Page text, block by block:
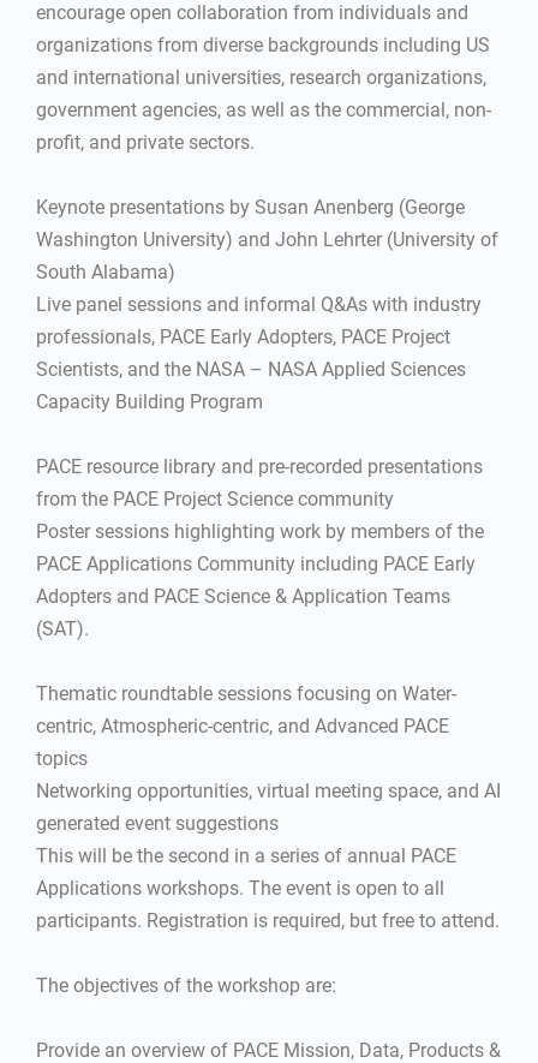
encourage open collaboration from individuals and
organizations from diverse backgrounds including US
and international universities, research organizations,
government agencies, as well as the commercial, non-
profit, and private sectors.
Keynote presentations by Susan Anenberg (George
Washington University) and John Lehrter (University of
South Alabama)
Live panel sessions and informal Q&As with industry
professionals, PACE Early Adopters, PACE Project
Scientists, and the NASA – NASA Applied Sciences
Capacity Building Program
PACE resource library and pre-recorded presentations
from the PACE Project Science community
Poster sessions highlighting work by members of the
PACE Applications Community including PACE Early
Adopters and PACE Science & Application Teams
(SAT).
Thematic roundtable sessions focusing on Water-
centric, Atmospheric-centric, and Advanced PACE
topics
Networking opportunities, virtual meeting space, and AI
generated event suggestions
This will be the second in a series of annual PACE
Applications workshops. The event is open to all
participants. Registration is required, but free to attend.
The objectives of the workshop are:
Provide an overview of PACE Mission, Data, Products &